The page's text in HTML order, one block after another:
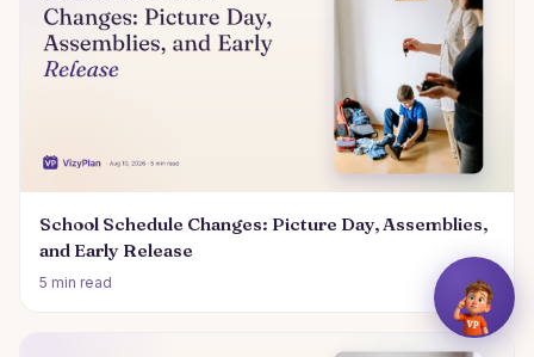
School Schedule Changes: Picture Day, Assemblies,
and Early Release
5 min read